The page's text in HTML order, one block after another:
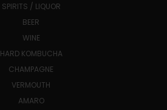
SPIRITS / LIQUOR
BEER
WINE
HARD KOMBUCHA
CHAMPAGNE
VERMOUTH
AMARO